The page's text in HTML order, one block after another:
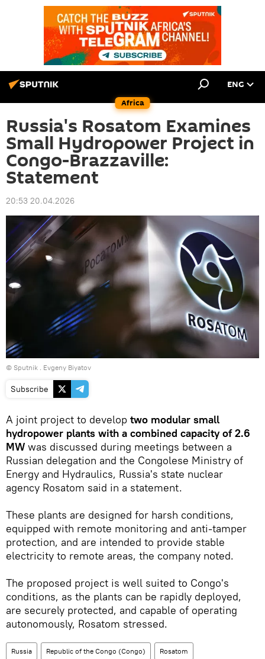
Africa
ENG
Russia's Rosatom Examines
Small Hydropower Project in
Congo-Brazzaville:
Statement
20:53 20.04.2026
© Sputnik . Evgeny Biyatov
Subscribe
A joint project to develop two modular small
hydropower plants with a combined capacity of 2.6
MW was discussed during meetings between a
Russian delegation and the Congolese Ministry of
Energy and Hydraulics, Russia's state nuclear
agency Rosatom said in a statement.
These plants are designed for harsh conditions,
equipped with remote monitoring and anti-tamper
protection, and are intended to provide stable
electricity to remote areas, the company noted.
The proposed project is well suited to Congo's
conditions, as the plants can be rapidly deployed,
are securely protected, and capable of operating
autonomously, Rosatom stressed.
Russia Republic of the Congo (Congo) Rosatom